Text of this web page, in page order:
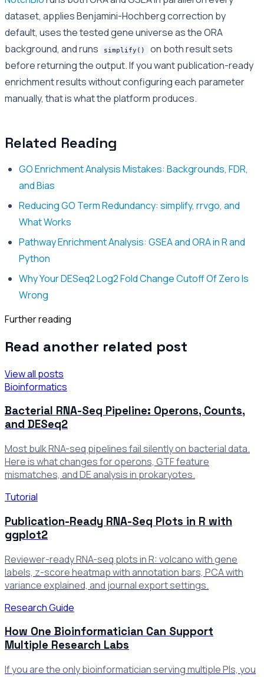
dataset, applies Benjamini-Hochberg correction by
default, uses the tested gene universe as the ORA
background, and runs
simplify()
on both result sets
before returning the output. If you want publication-ready
enrichment results without configuring each parameter
manually, that is what the platform produces.
Related Reading
GO Enrichment Analysis Mistakes: Backgrounds, FDR,
and Bias
Reducing GO Term Redundancy: simplify, rrvgo, and
What Works
Pathway Enrichment Analysis: GSEA and ORA in R and
Python
Why Your DESeq2 Log2 Fold Change Cutoff Of Zero Is
Wrong
Further reading
Read another related post
View all posts
Bioinformatics
Bacterial RNA-Seq Pipeline: Operons, Counts,
and DESeq2
Most bulk RNA-seq pipelines fail silently on bacterial data.
Here is what changes for operons, GTF feature
mismatches, and DE analysis in prokaryotes.
Tutorial
Publication-Ready RNA-Seq Plots in R with
ggplot2
Reviewer-ready RNA-seq plots in R: volcano with gene
labels, z-score heatmap with annotation bars, PCA with
variance explained, and journal export settings.
Research Guide
How One Bioinformatician Can Support
Multiple Research Labs
If you are the only bioinformatician serving multiple PIs, you